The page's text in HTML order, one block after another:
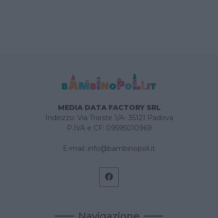
MEDIA DATA FACTORY SRL
Indirizzo: Via Trieste 1/A- 35121 Padova
P.IVA e CF: 09595010969
E-mail: info@bambinopoli.it